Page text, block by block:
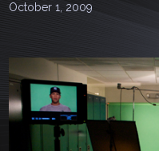
October 1, 2009